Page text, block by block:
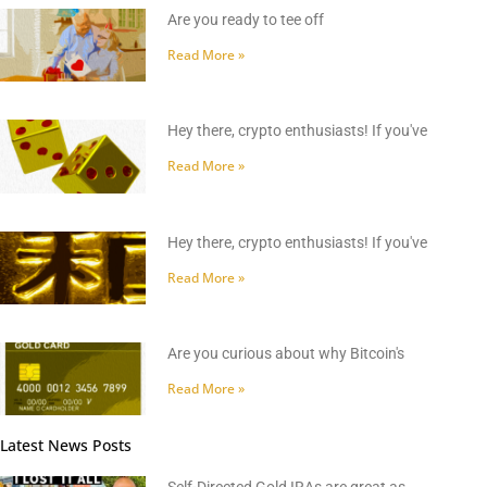
Are you ready to tee off
Read More »
Hey there, crypto enthusiasts! If you've
Read More »
Hey there, crypto enthusiasts! If you've
Read More »
Are you curious about why Bitcoin's
Read More »
Latest News Posts